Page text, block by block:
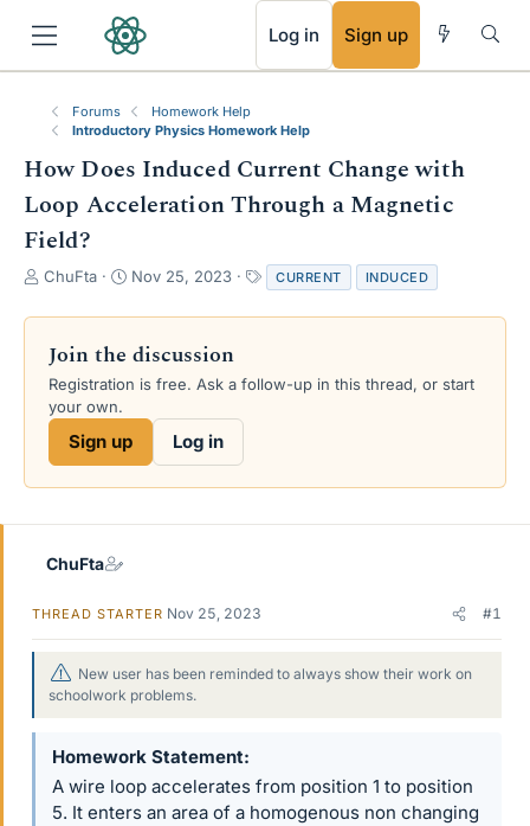
Log in Sign up
Forums
Homework Help
Introductory Physics Homework Help
How Does Induced Current Change with
Loop Acceleration Through a Magnetic
Field?
T
r
a
d
s
e
ChuFta
S
a
t
d
e
Nov 25, 2023
a
g
CURRENT INDUCED
Join the discussion
Registration is free. Ask a follow-up in this thread, or start
your own.
Sign up Log in
ChuFta
THREAD STARTER Nov 25, 2023 #1
New user has been reminded to always show their work on
schoolwork problems.
Homework Statement
A wire loop accelerates from position 1 to position
5. It enters an area of a homogenous non changing
RSS